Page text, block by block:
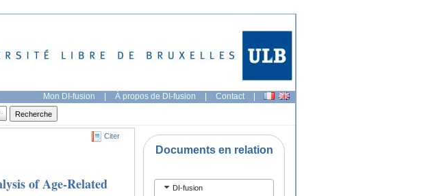
Mon DI-fusion | À propos de DI-fusion | Contact |
Citer
of Age-Related
Documents en relation
DI-fusion